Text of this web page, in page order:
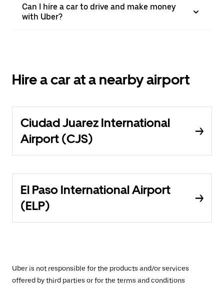
Can I hire a car to drive and make money
with Uber?
Hire a car at a nearby airport
Ciudad Juarez International
Airport (CJS)
El Paso International Airport
(ELP)
Uber is not responsible for the products and/or services
offered by third parties or for the terms and conditions